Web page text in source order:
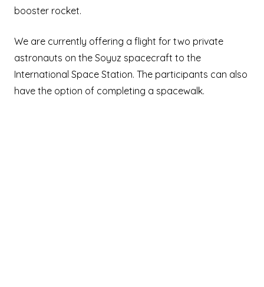
booster rocket.
We are currently offering a flight for two private
astronauts on the Soyuz spacecraft to the
International Space Station. The participants can also
have the option of completing a spacewalk.